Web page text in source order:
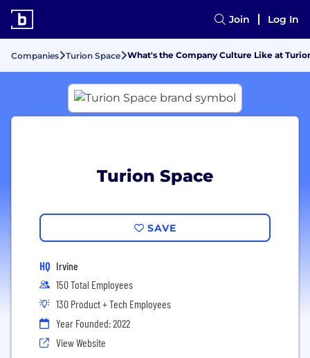
Join Log In
Companies Turion Space What's the Company Culture Like at
Turion Space
SAVE
HQ Irvine
150 Total Employees
130 Product + Tech Employees
Year Founded: 2022
View Website